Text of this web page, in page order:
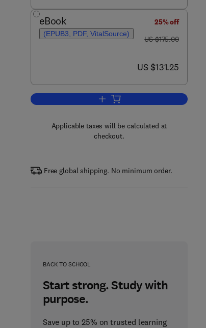
eBook
(EPUB3, PDF, VitalSource)
25% off
was US $175.00
US $175.00
now US $131.25
US $131.25
Add to cart, Handbook on New
Applicable taxes will be calculated at
checkout.
Free global shipping. No minimum order.
BACK TO SCHOOL
Start strong. Study with
purpose.
Save up to 25% on trusted learning